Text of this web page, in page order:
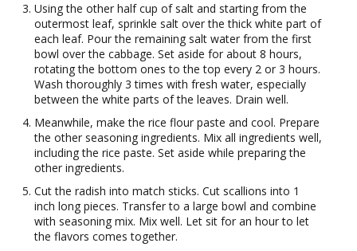
Using the other half cup of salt and starting from the
outermost leaf, sprinkle salt over the thick white part of
each leaf. Pour the remaining salt water from the first
bowl over the cabbage. Set aside for about 8 hours,
rotating the bottom ones to the top every 2 or 3 hours.
Wash thoroughly 3 times with fresh water, especially
between the white parts of the leaves. Drain well.
Meanwhile, make the rice flour paste and cool. Prepare
the other seasoning ingredients. Mix all ingredients well,
including the rice paste. Set aside while preparing the
other ingredients.
Cut the radish into match sticks. Cut scallions into 1
inch long pieces. Transfer to a large bowl and combine
with seasoning mix. Mix well. Let sit for an hour to let
the flavors comes together.